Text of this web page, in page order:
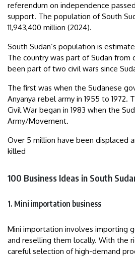
referendum on independence
support. The population of South
11,943,400 million (2024).
South Sudan’s population is
The country was part of Sudan from
been part of two civil wars since
The first was when the Sudanese
Anyanya rebel army in 1955 to 1972.
Civil War began in 1983 when the
Army/Movement.
Over 5 million have been displaced
killed
100 Business Ideas in South
1. Mini importation business
Mini importation involves importing
and reselling them locally. With the
careful selection of high-demand